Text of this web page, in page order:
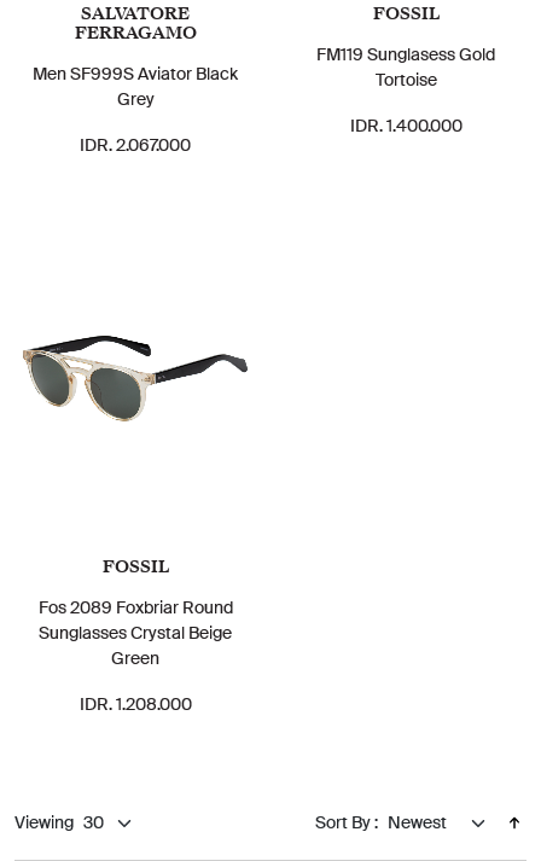
SALVATORE
FERRAGAMO
Men SF999S Aviator Black
Grey
IDR. 2.067.000
FOSSIL
FM119 Sunglasess Gold
Tortoise
IDR. 1.400.000
FOSSIL
Fos 2089 Foxbriar Round
Sunglasses Crystal Beige
Green
IDR. 1.208.000
Viewing Sort By :